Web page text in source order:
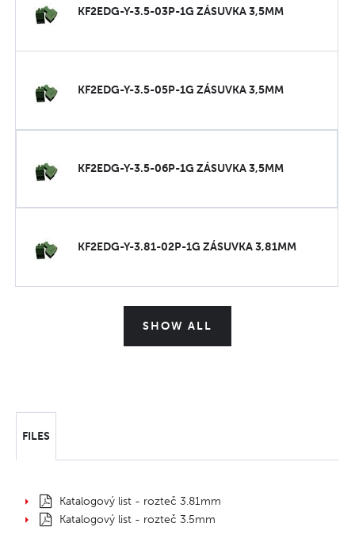
KF2EDG-Y-3.5-03P-1G ZÁSUVKA 3,5MM
KF2EDG-Y-3.5-05P-1G ZÁSUVKA 3,5MM
KF2EDG-Y-3.5-06P-1G ZÁSUVKA 3,5MM
KF2EDG-Y-3.81-02P-1G ZÁSUVKA 3,81MM
SHOW ALL
FILES
Katalogový list - rozteč 3.81mm
Katalogový list - rozteč 3.5mm